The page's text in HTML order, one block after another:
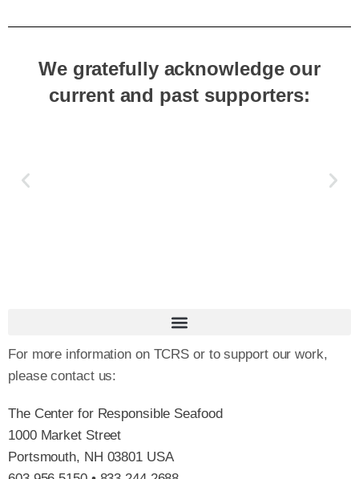
We gratefully acknowledge our
current and past supporters:
For more information on TCRS or to support our work,
please contact us:
The Center for Responsible Seafood
1000 Market Street
Portsmouth, NH 03801 USA